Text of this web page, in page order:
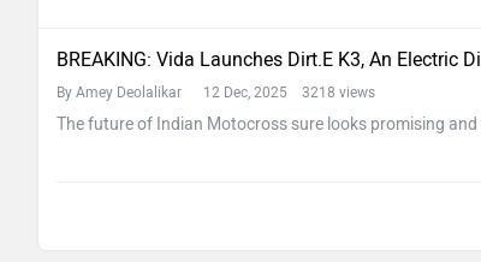
BREAKING: Vida Launches Dirt.E K3, An Electric
By Amey Deolalikar 12 Dec, 2025 3218 views
The future of Indian Motocross sure looks promising